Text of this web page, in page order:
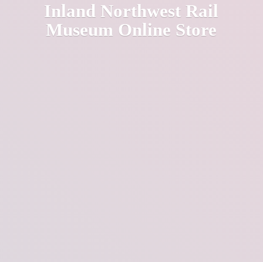
Inland Northwest Rail
Museum Online Store